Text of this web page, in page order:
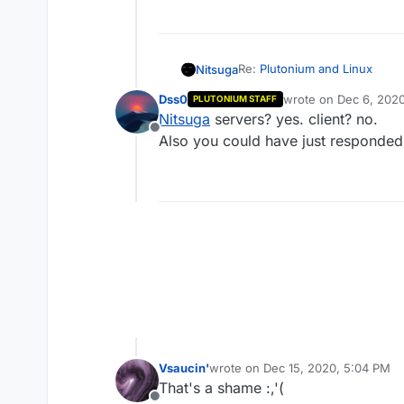
NitsugaRe: Plutonium and Linux
As a few users asked some
through different platforms
Cheers!
Offline
Dss0 PLUTONIUM STAFF wrote on Dec 6,
last edited by
Nitsuga servers? yes. client? no.
Also you could have just
Vsaucin'wrote on Dec 15, 2020, 5:04 PM
last edited by
That's a shame :,'(